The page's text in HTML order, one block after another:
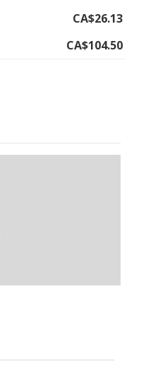
CA$26.13
CA$104.50